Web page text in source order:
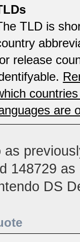
TLD is
release
are
as
148729
DS